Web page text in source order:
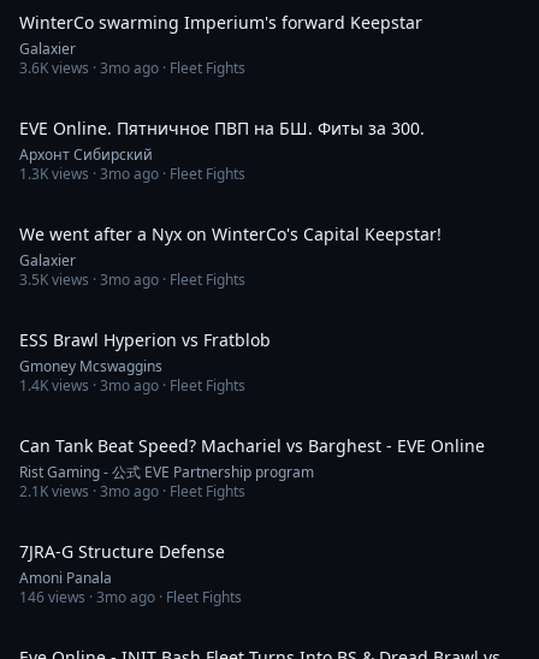
WinterCo swarming Imperium's forward Keepstar
Galaxier
3.6Kviews ·3mo ago · Fleet Fights
EVE Online. Пятничное ПВП на БШ. Фиты за 300.
Архонт Сибирский
1.3Kviews ·3mo ago · Fleet Fights
We went after a Nyx on WinterCo's Capital Keepstar!
Galaxier
3.5Kviews ·3mo ago · Fleet Fights
ESS Brawl Hyperion vs Fratblob
Gmoney Mcswaggins
1.4Kviews ·3mo ago · Fleet Fights
Can Tank Beat Speed? Machariel vs Barghest - EVE Online
Rist Gaming - 公式 EVE Partnership program
2.1Kviews ·3mo ago · Fleet Fights
7JRA-G Structure Defense
Amoni Panala
146views ·3mo ago · Fleet Fights